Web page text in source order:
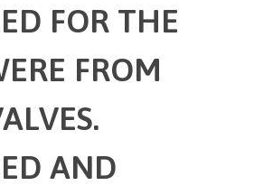
FOR THE
FROM
AND